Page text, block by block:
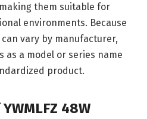
them suitable for
environments. Because
vary by manufacturer,
a model or series name
product.
48W